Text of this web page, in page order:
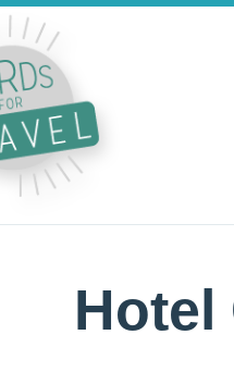
Hotel